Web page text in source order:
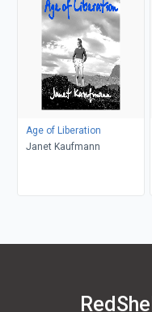
Age of Liberation
Janet Kaufmann